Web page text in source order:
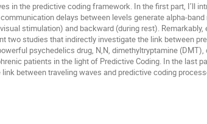
in the predictive coding framework. In the first part, I’ll
delays between levels generate alpha-
stimulation) and backward (during rest). Remarkably,
two studies that indirectly investigate the link between
psychedelics drug, N,N, dimethyltryptamine
patients in the light of Predictive Coding. In the last
between traveling waves and predictive coding